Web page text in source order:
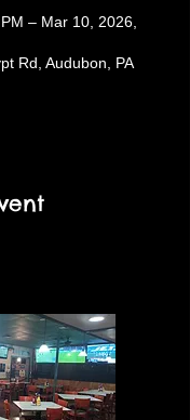
– Mar 10, 2026,
Rd, Audubon, PA